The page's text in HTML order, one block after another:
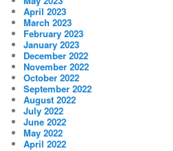
April 2023
March 2023
February 2023
January 2023
December 2022
November 2022
October 2022
September 2022
August 2022
July 2022
June 2022
May 2022
April 2022